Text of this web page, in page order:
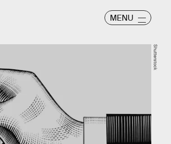
MENU
Shutterstock